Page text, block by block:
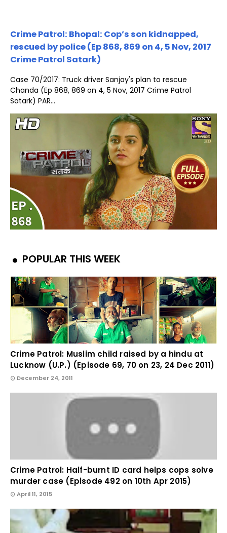
Crime Patrol: Bhopal: Cop’s son kidnapped,
rescued by police (Ep 868, 869 on 4, 5 Nov, 2017
Crime Patrol Satark)
Case 70/2017: Truck driver Sanjay's plan to rescue
Chanda (Ep 868, 869 on 4, 5 Nov, 2017 Crime Patrol
Satark) PAR...
POPULAR THIS WEEK
Crime Patrol: Muslim child raised by a hindu at
Lucknow (U.P.) (Episode 69, 70 on 23, 24 Dec 2011)
December 24, 2011
Crime Patrol: Half-burnt ID card helps cops solve
murder case (Episode 492 on 10th Apr 2015)
April 11, 2015